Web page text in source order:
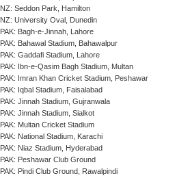
NZ: Seddon Park, Hamilton
NZ: University Oval, Dunedin
PAK: Bagh-e-Jinnah, Lahore
PAK: Bahawal Stadium, Bahawalpur
PAK: Gaddafi Stadium, Lahore
PAK: Ibn-e-Qasim Bagh Stadium, Multan
PAK: Imran Khan Cricket Stadium, Peshawar
PAK: Iqbal Stadium, Faisalabad
PAK: Jinnah Stadium, Gujranwala
PAK: Jinnah Stadium, Sialkot
PAK: Multan Cricket Stadium
PAK: National Stadium, Karachi
PAK: Niaz Stadium, Hyderabad
PAK: Peshawar Club Ground
PAK: Pindi Club Ground, Rawalpindi